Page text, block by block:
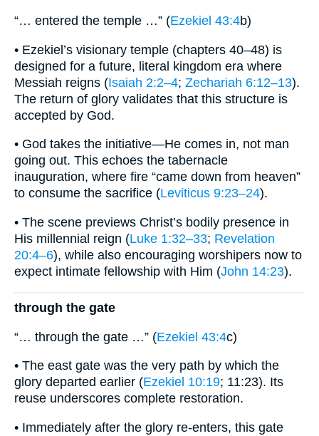
“… entered the temple …” (Ezekiel 43:4b)
• Ezekiel’s visionary temple (chapters 40–48) is
designed for a future, literal kingdom era where
Messiah reigns (Isaiah 2:2–4; Zechariah 6:12–13).
The return of glory validates that this structure is
accepted by God.
• God takes the initiative—He comes in, not man
going out. This echoes the tabernacle
inauguration, where fire “came down from heaven”
to consume the sacrifice (Leviticus 9:23–24).
• The scene previews Christ’s bodily presence in
His millennial reign (Luke 1:32–33; Revelation
20:4–6), while also encouraging worshipers now to
expect intimate fellowship with Him (John 14:23).
through the gate
“… through the gate …” (Ezekiel 43:4c)
• The east gate was the very path by which the
glory departed earlier (Ezekiel 10:19; 11:23). Its
reuse underscores complete restoration.
• Immediately after the glory re-enters, this gate